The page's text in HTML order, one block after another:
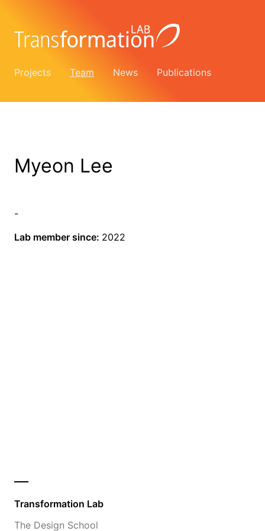
Projects Team News Publications
Myeon Lee
-
Lab member since: 2022
Transformation Lab
The Design School